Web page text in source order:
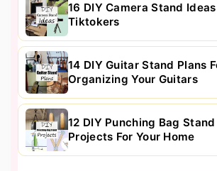
16 DIY Camera Stand
Tiktokers
14 DIY Guitar Stand Plans
Organizing Your Guitars
12 DIY Punching Bag Stand
Projects For Your Home